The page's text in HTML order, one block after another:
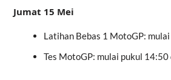
Jumat 15 Mei
Latihan Bebas 1 MotoGP:
Tes MotoGP: mulai pukul